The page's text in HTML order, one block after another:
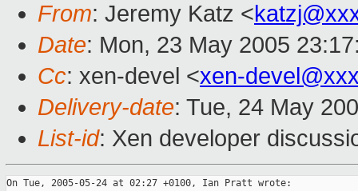
From: Jeremy Katz <
Date: Mon, 23 May 2005
Cc: xen-devel <xen-
Delivery-date: Tue, 24 May
List-id: Xen developer
On Tue, 2005-05-24 at 02:27 +0100, Ian Pratt wrote: